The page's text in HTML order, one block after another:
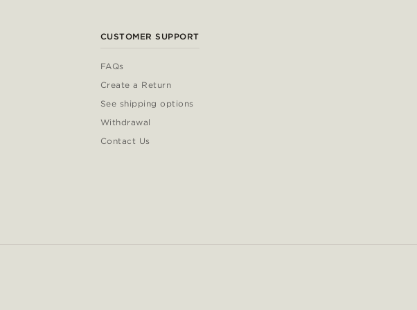
CUSTOMER SUPPORT
FAQs
Create a Return
See shipping options
Withdrawal
Contact Us